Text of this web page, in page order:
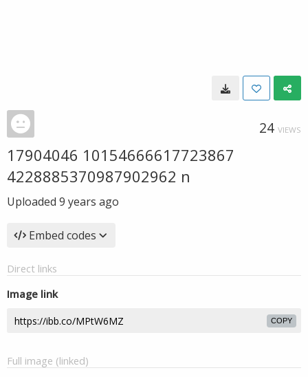
24 VIEWS
17904046 10154666617723867
4228885370987902962 n
Uploaded 9 years ago
Embed codes
Direct links
Image link
COPY
Full image (linked)